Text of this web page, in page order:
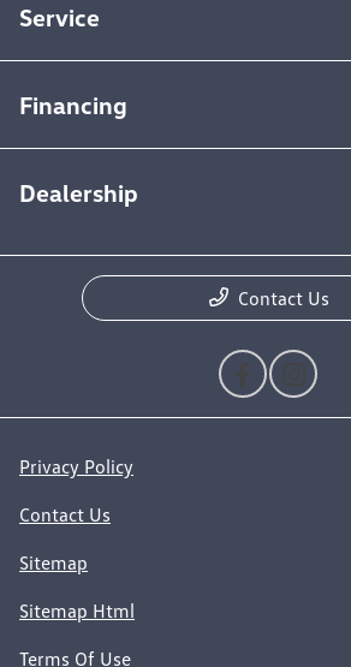
Service
Financing
Dealership
Contact Us
Privacy Policy
Contact Us
Sitemap
Sitemap Html
Terms Of Use